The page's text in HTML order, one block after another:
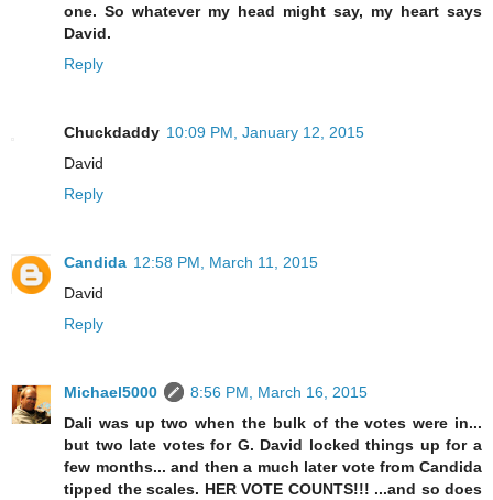
one. So whatever my head might say, my heart says
David.
Reply
Chuckdaddy 10:09 PM, January 12, 2015
David
Reply
Candida 12:58 PM, March 11, 2015
David
Reply
Michael5000
8:56 PM, March 16, 2015
Dali was up two when the bulk of the votes were in...
but two late votes for G. David locked things up for a
few months... and then a much later vote from Candida
tipped the scales. HER VOTE COUNTS!!! ...and so does